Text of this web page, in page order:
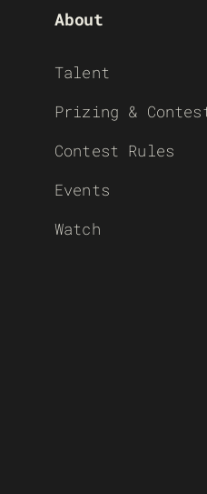
About
Talent
Prizing &
Contest Rules
Events
Watch